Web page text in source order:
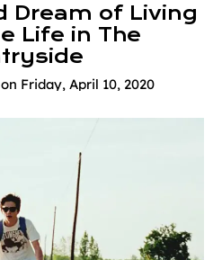
Dream of Living
Life in The
on Friday, April 10, 2020